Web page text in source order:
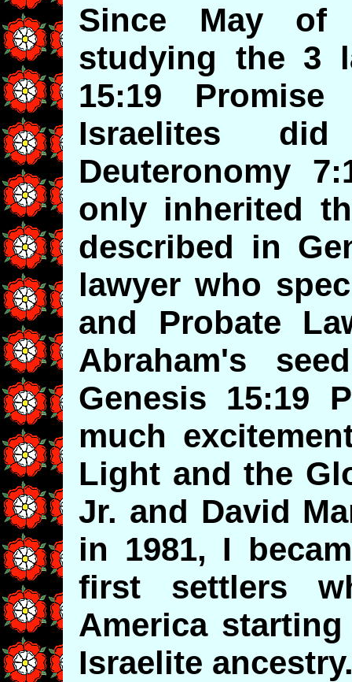
Since May of
studying the 3
15:19
Israelites
Deuteronomy
only inherited
described in
lawyer who
and Probate
Abraham's
Genesis 15:19
much
Light and the
Jr. and David
in 1981, I
first settlers
America
Israelite